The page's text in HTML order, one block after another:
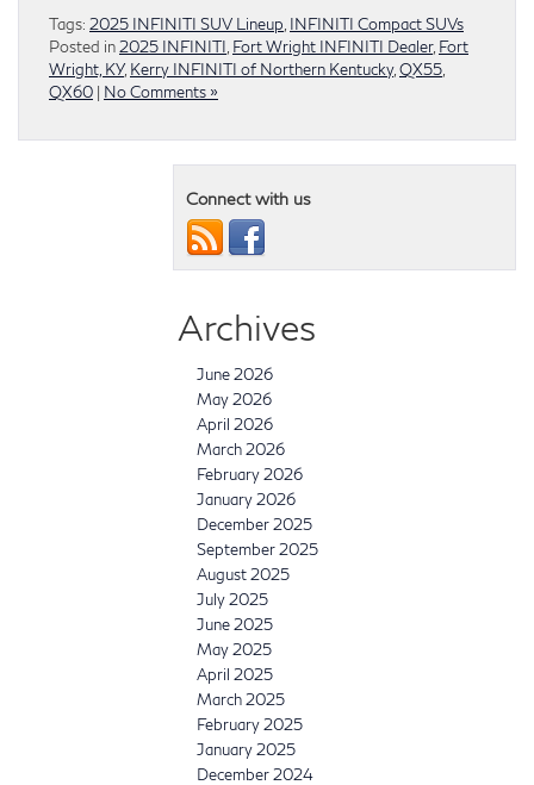
Tags: 2025 INFINITI SUV Lineup INFINITI Compact SUVs
Posted in 2025 INFINITI Fort Wright INFINITI Dealer, Fort
Wright, KY, Kerry INFINITI of Northern Kentucky, QX55
QX60 | No Comments »
Connect with us
Archives
June 2026
May 2026
April 2026
March 2026
February 2026
January 2026
December 2025
September 2025
August 2025
July 2025
June 2025
May 2025
April 2025
March 2025
February 2025
January 2025
December 2024